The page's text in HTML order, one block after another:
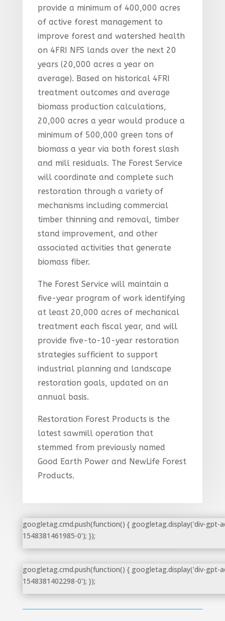
provide a minimum of 400,000 acres
of active forest management to
improve forest and watershed health
on 4FRI NFS lands over the next 20
years (20,000 acres a year on
average). Based on historical 4FRI
treatment outcomes and average
biomass production calculations,
20,000 acres a year would produce a
minimum of 500,000 green tons of
biomass a year via both forest slash
and mill residuals. The Forest Service
will coordinate and complete such
restoration through a variety of
mechanisms including commercial
timber thinning and removal, timber
stand improvement, and other
associated activities that generate
biomass fiber.
The Forest Service will maintain a
five-year program of work identifying
at least 20,000 acres of mechanical
treatment each fiscal year, and will
provide five-to-10-year restoration
strategies sufficient to support
industrial planning and landscape
restoration goals, updated on an
annual basis.
Restoration Forest Products is the
latest sawmill operation that
stemmed from previously named
Good Earth Power and NewLife Forest
Products.
googletag.cmd.push(function() { googletag.display('div-gpt-
1548381461985-0'); });
googletag.cmd.push(function() { googletag.display('div-gpt-
1548381402298-0'); });